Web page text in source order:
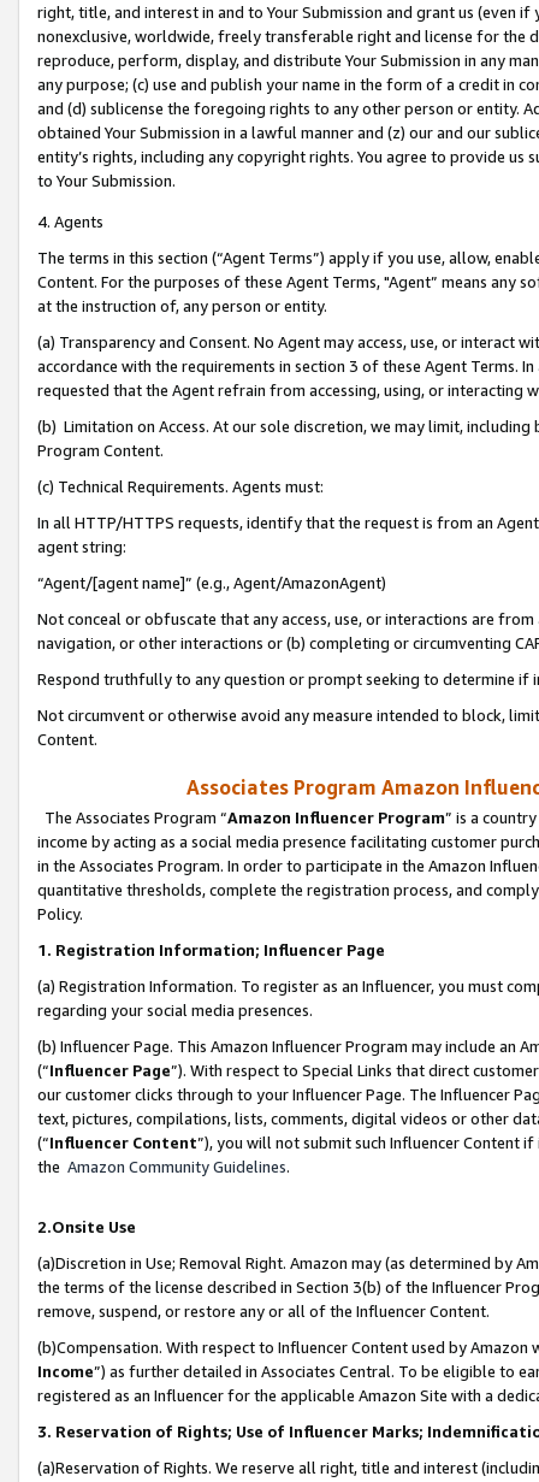
right, title, and interest in and to Your Submission and grant us (even
nonexclusive, worldwide, freely transferable right and license for
reproduce, perform, display, and distribute Your Submission in any
any purpose; (c) use and publish your name in the form of a credit in
and (d) sublicense the foregoing rights to any other person or entity.
obtained Your Submission in a lawful manner and (z) our and our
entity’s rights, including any copyright rights. You agree to provide us
to Your Submission.
4. Agents
The terms in this section (“Agent Terms”) apply if you use, allow,
Content. For the purposes of these Agent Terms, "Agent” means
at the instruction of, any person or entity.
(a) Transparency and Consent. No Agent may access, use, or
accordance with the requirements in section 3 of these Agent Terms.
requested that the Agent refrain from accessing, using, or interacting
(b) Limitation on Access. At our sole discretion, we may limit,
Program Content.
(c) Technical Requirements. Agents must:
In all HTTP/HTTPS requests, identify that the request is from an
agent string:
“Agent/[agent name]” (e.g., Agent/AmazonAgent)
Not conceal or obfuscate that any access, use, or interactions are
navigation, or other interactions or (b) completing or circumventing
Respond truthfully to any question or prompt seeking to determine if
Not circumvent or otherwise avoid any measure intended to block,
Content.
Associates Program Amazon
The Associates Program “Amazon Influencer Program” is a
income by acting as a social media presence facilitating customer
in the Associates Program. In order to participate in the Amazon
quantitative thresholds, complete the registration process, and
Policy.
1. Registration Information; Influencer Page
(a) Registration Information. To register as an Influencer, you must
regarding your social media presences.
(b) Influencer Page. This Amazon Influencer Program may include an
(“Influencer Page”). With respect to Special Links that direct
our customer clicks through to your Influencer Page. The Influencer
text, pictures, compilations, lists, comments, digital videos or other
(“Influencer Content”), you will not submit such Influencer Content
the Amazon Community Guidelines.
2.Onsite Use
(a)Discretion in Use; Removal Right. Amazon may (as determined by
the terms of the license described in Section 3(b) of the Influencer
remove, suspend, or restore any or all of the Influencer Content.
(b)Compensation. With respect to Influencer Content used by
Income”) as further detailed in Associates Central. To be eligible to
registered as an Influencer for the applicable Amazon Site with a
3. Reservation of Rights; Use of Influencer Marks;
(a)Reservation of Rights. We reserve all right, title and interest